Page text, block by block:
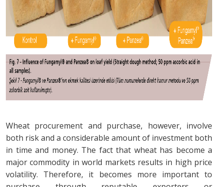
Wheat procurement and purchase, however, involve
both risk and a considerable amount of investment both
in time and money. The fact that wheat has become a
major commodity in world markets results in high price
volatility. Therefore, it becomes more important to